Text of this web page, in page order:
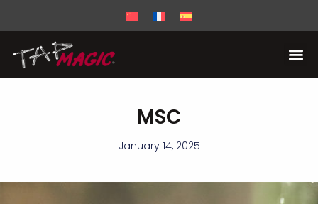
MSC
January 14, 2025